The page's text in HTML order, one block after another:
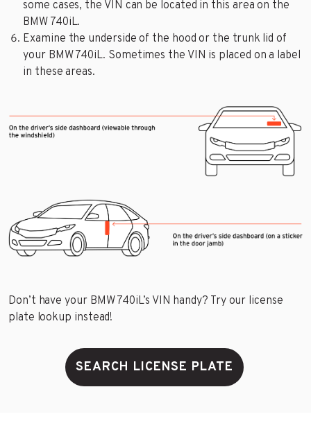
some cases, the VIN can be located in this area on the
BMW 740iL.
Examine the underside of the hood or the trunk lid of
your BMW 740iL. Sometimes the VIN is placed on a label
in these areas.
Don’t have your BMW 740iL’s VIN handy? Try our license
plate lookup instead!
SEARCH LICENSE PLATE